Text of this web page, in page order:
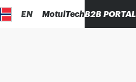
EN MotulTechB2B PORTAL